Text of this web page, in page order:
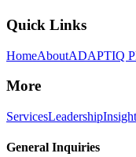
Quick Links
HomeAboutADAPTIQ
More
ServicesLeadership
General Inquiries